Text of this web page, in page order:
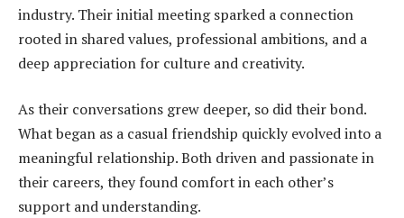
industry. Their initial meeting sparked a connection
rooted in shared values, professional ambitions, and a
deep appreciation for culture and creativity.
As their conversations grew deeper, so did their bond.
What began as a casual friendship quickly evolved into a
meaningful relationship. Both driven and passionate in
their careers, they found comfort in each other’s
support and understanding.